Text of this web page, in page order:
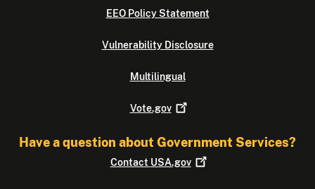
EEO Policy Statement
Vulnerability Disclosure
Multilingual
Vote.gov
Have a question about Government Services?
Contact USA.gov